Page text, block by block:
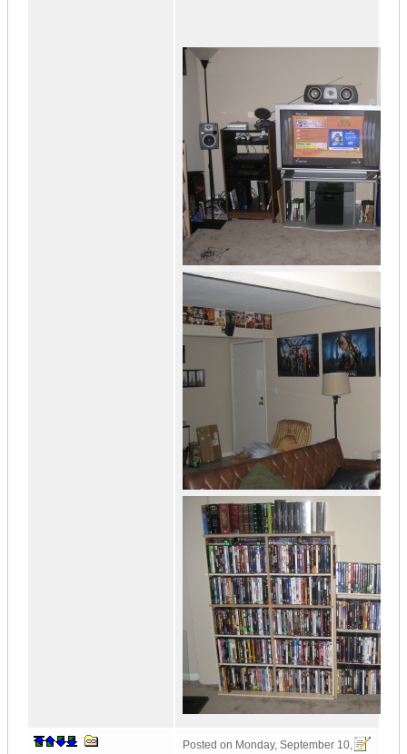
Posted on Monday, September 10,